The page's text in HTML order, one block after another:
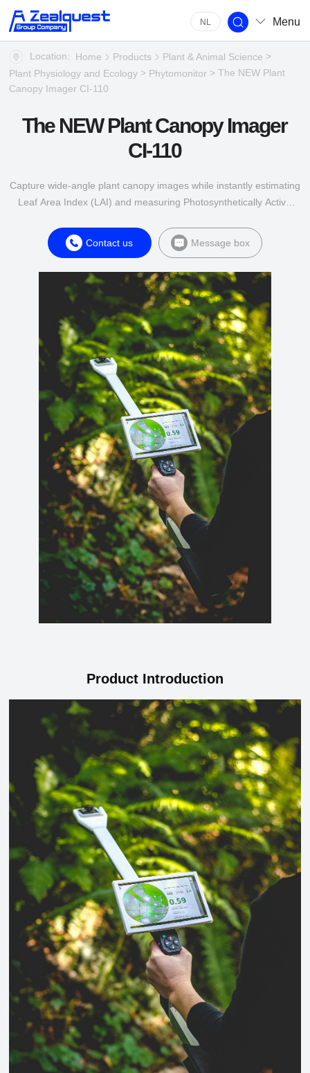
NL Menu
Location: Home Products Plant & Animal Science >
Plant Physiology and Ecology > Phytomonitor > The NEW Plant
Canopy Imager CI-110
The NEW Plant Canopy Imager
CI-110
Capture wide-angle plant canopy images while instantly estimating
Leaf Area Index (LAI) and measuring Photosynthetically Active
Contact us Message box
Product Introduction